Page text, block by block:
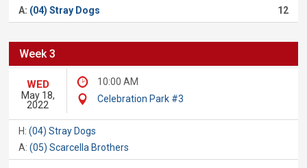
A: (04) Stray Dogs 12
Week 3
WED
May 18,
2022
10:00 AM
Celebration Park #3
H:(04) Stray Dogs
A:(05) Scarcella Brothers